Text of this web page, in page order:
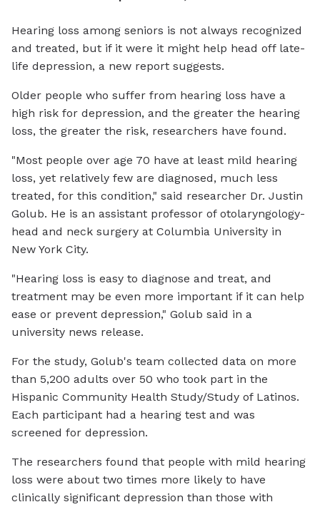
Hearing loss among seniors is not always recognized
and treated, but if it were it might help head off late-
life depression, a new report suggests.
Older people who suffer from hearing loss have a
high risk for depression, and the greater the hearing
loss, the greater the risk, researchers have found.
"Most people over age 70 have at least mild hearing
loss, yet relatively few are diagnosed, much less
treated, for this condition," said researcher Dr. Justin
Golub. He is an assistant professor of otolaryngology-
head and neck surgery at Columbia University in
New York City.
"Hearing loss is easy to diagnose and treat, and
treatment may be even more important if it can help
ease or prevent depression," Golub said in a
university news release.
For the study, Golub's team collected data on more
than 5,200 adults over 50 who took part in the
Hispanic Community Health Study/Study of Latinos.
Each participant had a hearing test and was
screened for depression.
The researchers found that people with mild hearing
loss were about two times more likely to have
clinically significant depression than those with